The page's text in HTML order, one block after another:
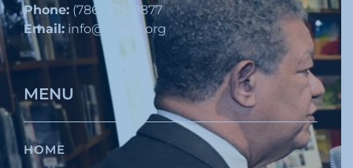
Phone: (786) 233-9877
Email: info@gfddfl.org
MENU
HOME